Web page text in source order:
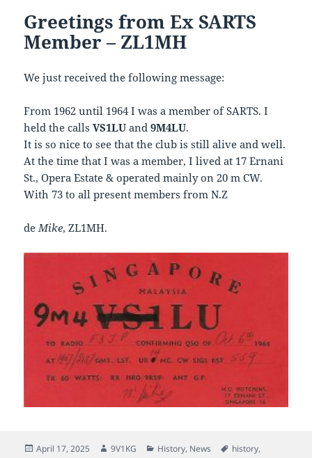
Greetings from Ex SARTS
Member – ZL1MH
We just received the following message:
From 1962 until 1964 I was a member of SARTS. I
held the callsVS1LU and9M4LU.
It is so nice to see that the club is still alive and well.
At the time that I was a member, I lived at 17 Ernani
St., Opera Estate & operated mainly on 20 m CW.
With 73 to all present members from N.Z
deMike, ZL1MH.
Posted
April 17, 2025 Author
9V1KG Categories
History, News Tags
history,